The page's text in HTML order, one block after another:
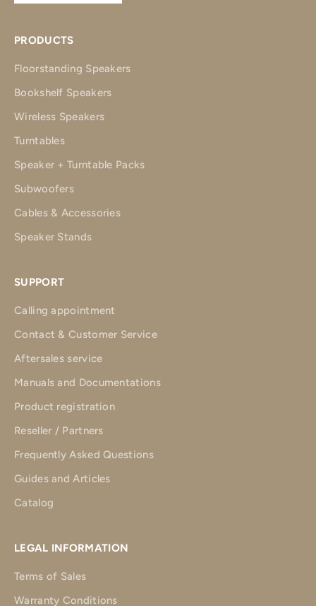
PRODUCTS
Floorstanding Speakers
Bookshelf Speakers
Wireless Speakers
Turntables
Speaker + Turntable Packs
Subwoofers
Cables & Accessories
Speaker Stands
SUPPORT
Calling appointment
Contact & Customer Service
Aftersales service
Manuals and Documentations
Product registration
Reseller / Partners
Frequently Asked Questions
Guides and Articles
Catalog
LEGAL INFORMATION
Terms of Sales
Warranty Conditions